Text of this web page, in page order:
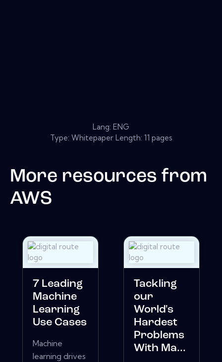
Lang: ENG
Type: Whitepaper Length: 11 pages
More resources from
AWS
7 Leading
Machine
Learning
Use Cases
Machine
learning drives
Tackling
our
World's
Hardest
Problems
With Ma...